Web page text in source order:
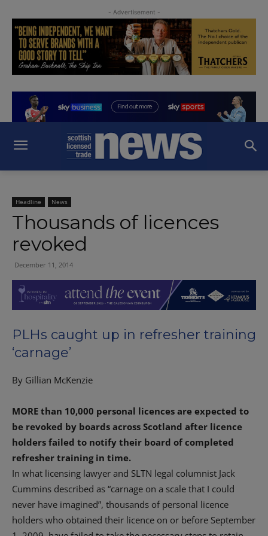
- Advertisement -
Headline News
Thousands of licences
revoked
December 11, 2014
PLHs caught up in refresher training
‘carnage’
By Gillian McKenzie
MORE than 10,000 personal licences are expected to
be revoked by boards across Scotland after licence
holders failed to notify their board of completed
refresher training in time.
In what licensing lawyer and SLTN legal columnist Jack
Cummins described as “carnage on a scale that I could
never have imagined”, thousands of personal licence
holders who obtained their licence on or before September